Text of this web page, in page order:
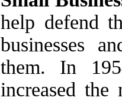
help defend
businesses
them. In
increased the